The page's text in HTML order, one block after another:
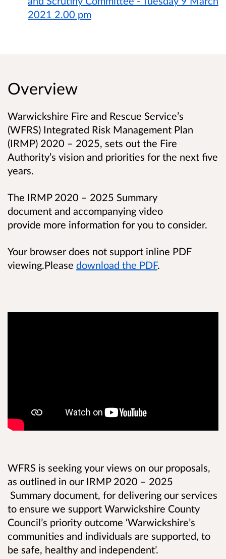
2021 2.00 pm
Overview
Warwickshire Fire and Rescue Service’s
(WFRS) Integrated Risk Management Plan
(IRMP) 2020 – 2025, sets out the Fire
Authority’s vision and priorities for the next five
years.
The IRMP 2020 – 2025 Summary
document and accompanying video
provide more information for you to consider.
Your browser does not support inline PDF
viewing.Please download the PDF.
WFRS is seeking your views on our proposals,
as outlined in our IRMP 2020 – 2025
Summary document, for delivering our services
to ensure we support Warwickshire County
Council’s priority outcome ‘Warwickshire’s
communities and individuals are supported, to
be safe, healthy and independent’.